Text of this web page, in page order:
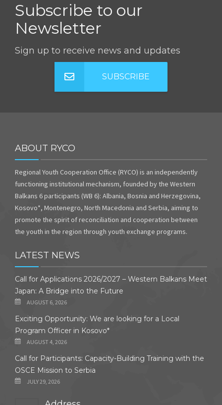
Subscribe to our
Newsletter
Sign up to receive news and updates
SUBSCRIBE
ABOUT RYCO
Regional Youth Cooperation Office (RYCO) is an independently
functioning institutional mechanism, founded by the Western
Balkans 6 participants (WB 6): Albania, Bosnia and Herzegovina,
Kosovo*, Montenegro, North Macedonia and Serbia, aiming to
promote the spirit of reconciliation and cooperation between
the youth in the region through youth exchange programs.
LATEST NEWS
Call for Applications 2026/2027 – Western Balkans Meet
Japan: A Bridge into the Future
AUGUST 6, 2026
Exciting Opportunity: We are looking for a Local
Program Officer in Kosovo*
AUGUST 4, 2026
Call for Participants: Capacity-Building Training with the
OSCE Mission to Serbia
JULY 29, 2026